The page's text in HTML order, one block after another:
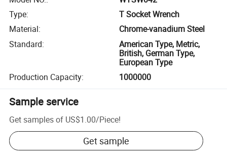
Type:
T Socket Wrench
Material:
Chrome-vanadium Steel
Standard:
American Type, Metric,
British, German Type,
European Type
Production Capacity: 1000000
Sample service
Get samples of US$1.00/Piece!
Get sample